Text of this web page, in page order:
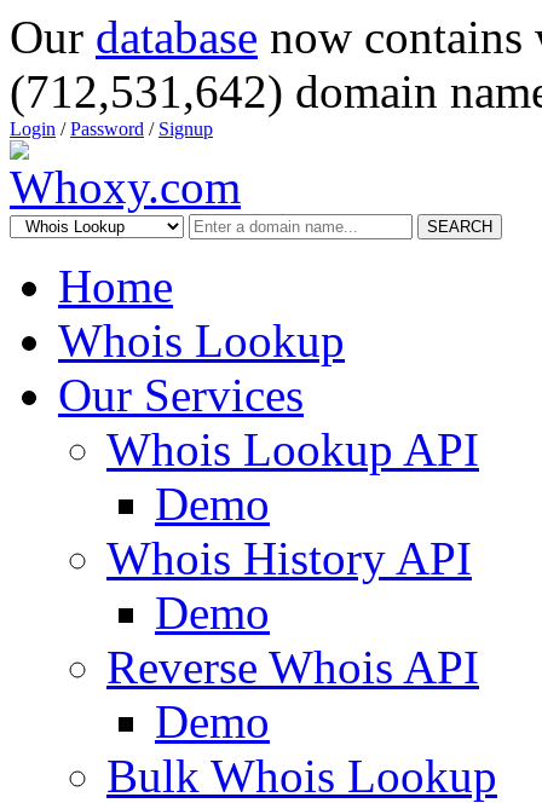
Our database now
(712,531,642) domain
Login /Password / Signup
SEARCH
Home
Whois Lookup
Our Services
Whois Lookup API
Demo
Whois History API
Demo
Reverse Whois API
Demo
Bulk Whois Lookup